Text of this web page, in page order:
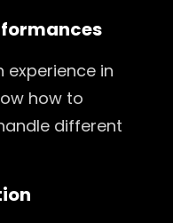
experience in
how to
different